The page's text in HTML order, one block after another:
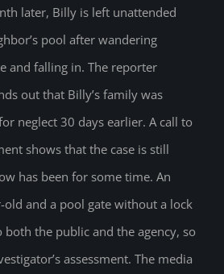
later, Billy is left unattended
pool after wandering
and falling in. The reporter
out that Billy’s family was
neglect 30 days earlier. A call to
shows that the case is still
has been for some time. An
old and a pool gate without a lock
both the public and the agency, so
assessment. The media